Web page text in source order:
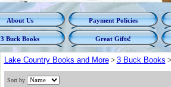
About Us Payment Policies
3 Buck Books Great Gifts!
Lake Country Books and More> 3 Buck Books >
Sort by